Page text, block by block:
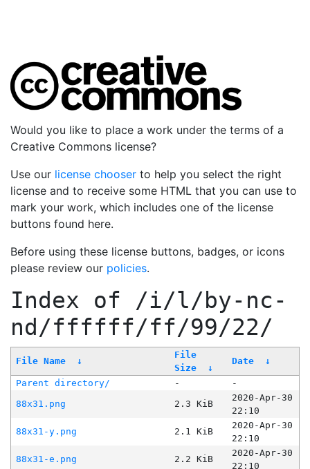
Would you like to place a work under the terms of a
Creative Commons license?
Use our license chooser to help you select the right
license and to receive some HTML that you can use to
mark your work, which includes one of the license
buttons found here.
Before using these license buttons, badges, or icons
please review our policies.
Index of /i/l/by-nc-
nd/ffffff/ff/99/22/
File Name ↓
File
Size
↓
Date ↓
Parent directory/ -
-
88x31.png
2.3 KiB
2020-Apr-30
22:10
88x31-y.png
2.1 KiB
2020-Apr-30
22:10
88x31-e.png
2.2 KiB
2020-Apr-30
22:10